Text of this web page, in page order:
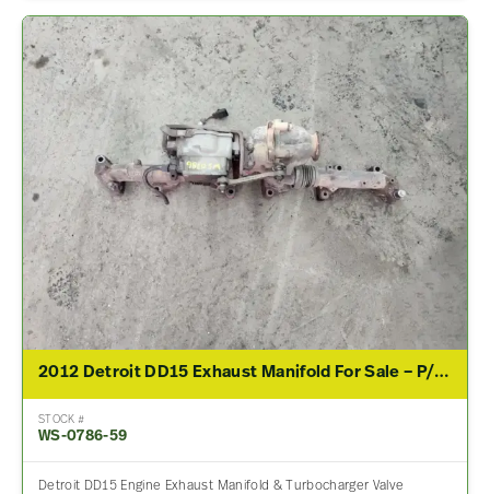
2012 Detroit DD15 Exhaust Manifold For Sale – P/N A4721500494
STOCK #
WS-0786-59
Detroit DD15 Engine Exhaust Manifold & Turbocharger Valve